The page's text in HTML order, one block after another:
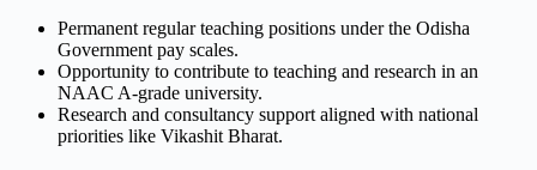
Permanent regular teaching positions under the Odisha
Government pay scales.
Opportunity to contribute to teaching and research in an
NAAC A-grade university.
Research and consultancy support aligned with national
priorities like Vikashit Bharat.